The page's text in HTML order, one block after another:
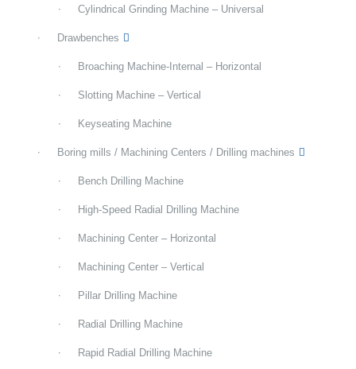
Cylindrical Grinding Machine – Universal
Drawbenches
Broaching Machine-Internal – Horizontal
Slotting Machine – Vertical
Keyseating Machine
Boring mills / Machining Centers / Drilling machines
Bench Drilling Machine
High-Speed Radial Drilling Machine
Machining Center – Horizontal
Machining Center – Vertical
Pillar Drilling Machine
Radial Drilling Machine
Rapid Radial Drilling Machine